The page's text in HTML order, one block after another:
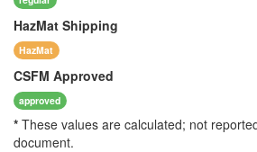
HazMat Shipping
HazMat
CSFM Approved
approved
* These values are calculated; not
document.